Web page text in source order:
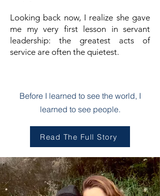
Looking back now, I realize she gave
me my very first lesson in servant
leadership: the greatest acts of
service are often the quietest.
Before I learned to see the world, I
learned to see people.
Read The Full Story